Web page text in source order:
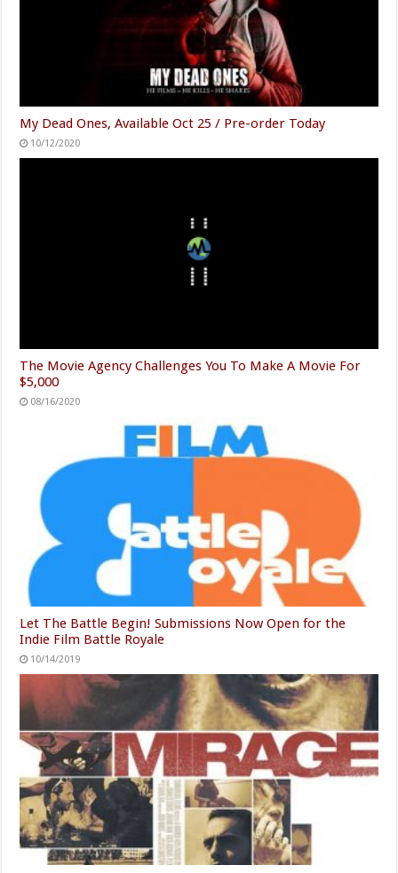
My Dead Ones, Available Oct 25 / Pre-order Today
10/12/2020
The Movie Agency Challenges You To Make A Movie For
$5,000
08/16/2020
Let The Battle Begin! Submissions Now Open for the
Indie Film Battle Royale
10/14/2019